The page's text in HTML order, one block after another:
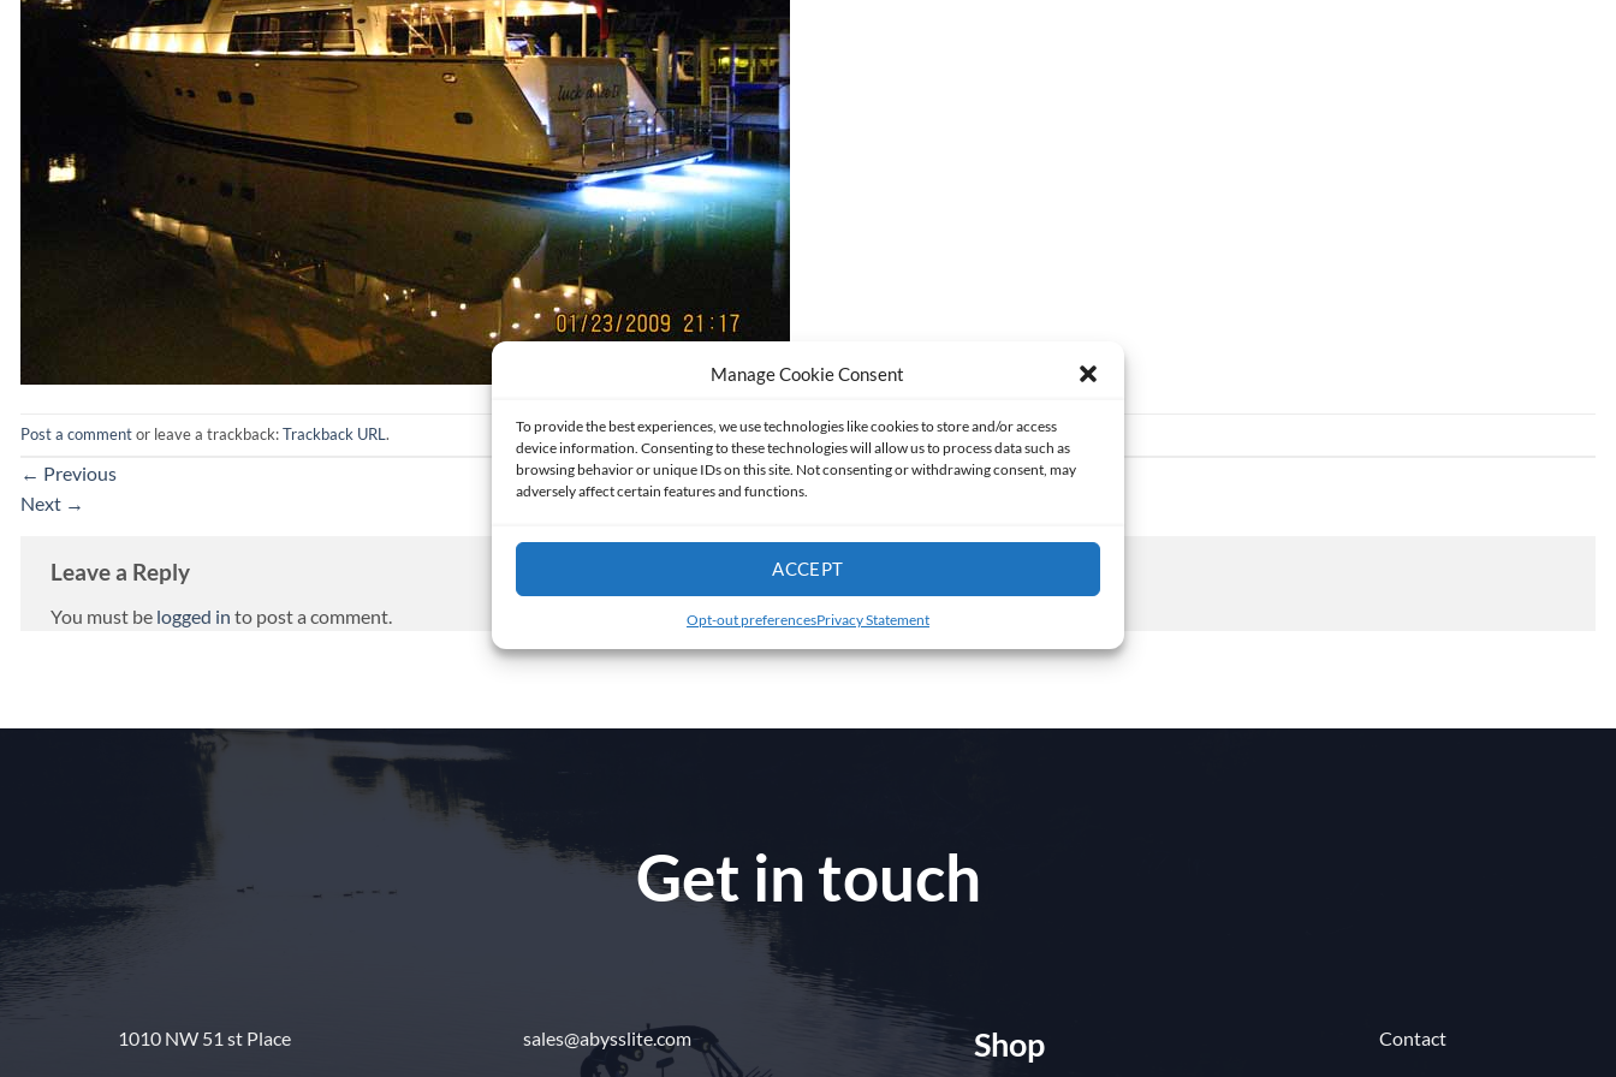
Manage Cookie Consent
To provide the best experiences, we use technologies like cookies to store and/or access
device information. Consenting to these technologies will allow us to process data such as
browsing behavior or unique IDs on this site. Not consenting or withdrawing consent, may
adversely affect certain features and functions.
ACCEPT
Opt-out preferencesPrivacy Statement
Post a commentor leave a trackback:Trackback URL .
← Previous
Next →
Leave a Reply
You must be logged in to post a comment.
Get in touch
1010 NW 51 st Place sales@abysslite.com Shop Contact